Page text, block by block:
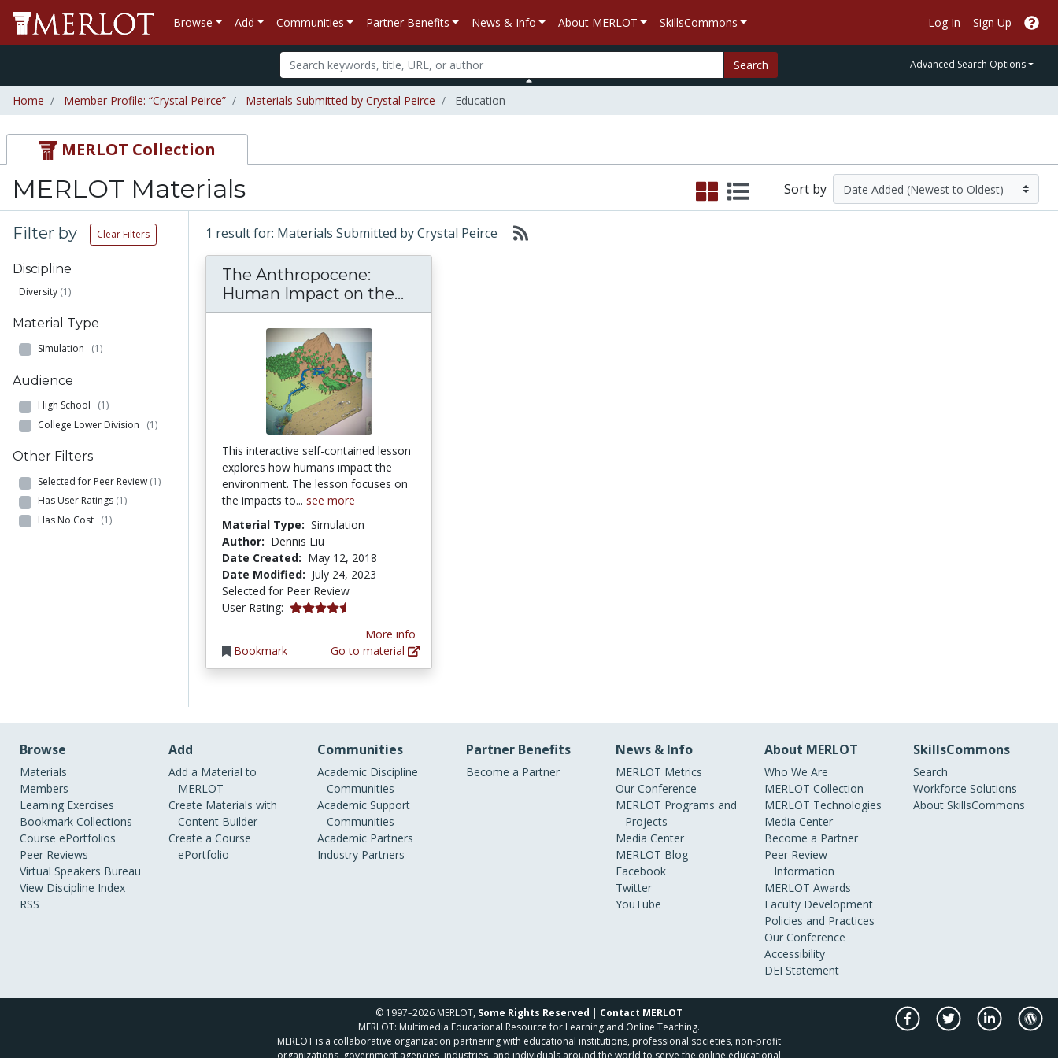
Browse Add Communities Partner Benefits News & Info About MERLOT SkillsCommons Log In Sign Up
Search Advanced Search Options
Home Member Profile: “Crystal Peirce” Materials Submitted by Crystal Peirce Education
MERLOT Collection
MERLOT Materials Sort by
Filter by Clear Filters
Discipline
Diversity (1)
Material Type
Simulation (1)
Audience
High School (1)
College Lower Division (1)
Other Filters
Selected for Peer Review (1)
Has User Ratings (1)
Has No Cost (1)
1 result for: Materials Submitted by Crystal Peirce
The Anthropocene:
Human Impact on the...
This interactive self-contained lesson
explores how humans impact the
environment. The lesson focuses on
the impacts to... see more
Material Type: Simulation
Author: Dennis Liu
Date Created: May 12, 2018
Date Modified: July 24, 2023
Selected for Peer Review
User Rating: 4.6666665 stars
Bookmark
More info
Go to material
Browse
Materials
Members
Learning Exercises
Bookmark Collections
Course ePortfolios
Peer Reviews
Virtual Speakers Bureau
View Discipline Index
RSS
Add
Add a Material to
MERLOT
Create Materials with
Content Builder
Create a Course
ePortfolio
Communities
Academic Discipline
Communities
Academic Support
Communities
Academic Partners
Industry Partners
Partner Benefits
Become a Partner
News & Info
MERLOT Metrics
Our Conference
MERLOT Programs and
Projects
Media Center
MERLOT Blog
Facebook
Twitter
YouTube
About MERLOT
Who We Are
MERLOT Collection
MERLOT Technologies
Media Center
Become a Partner
Peer Review
Information
MERLOT Awards
Faculty Development
Policies and Practices
Our Conference
Accessibility
DEI Statement
SkillsCommons
Search
Workforce Solutions
About SkillsCommons
© 1997–2026 MERLOT, Some Rights Reserved | Contact MERLOT
MERLOT: Multimedia Educational Resource for Learning and Online Teaching.
MERLOT is a collaborative organization partnering with educational institutions, professional societies, non-profit
organizations, government agencies, industries, and individuals around the world to serve the online educational